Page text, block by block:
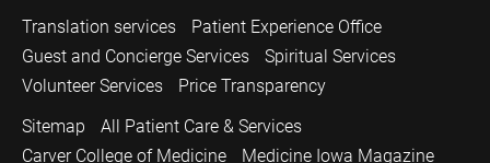
Translation services
Patient Experience Office
Guest and Concierge Services
Spiritual Services
Volunteer Services
Price Transparency
Sitemap
All Patient Care & Services
Carver College of Medicine
Medicine Iowa Magazine